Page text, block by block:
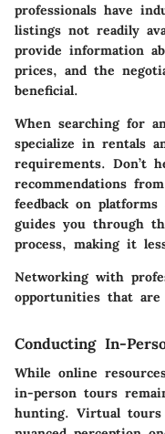
professionals have
listings not readily
provide information
prices, and the
beneficial.
When searching for
specialize in rentals
requirements. Don’t
recommendations
feedback on
guides you through
process, making it
Networking with
opportunities that are
Conducting In-
While online
in-person tours
hunting. Virtual